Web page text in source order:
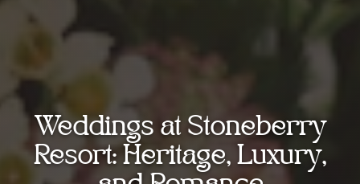
Weddings at Stoneberry
Resort: Heritage, Luxury,